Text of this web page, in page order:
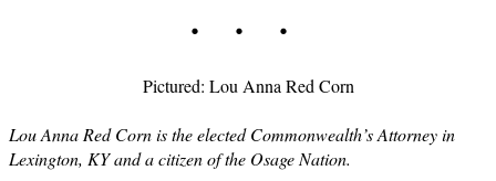
Pictured: Lou Anna Red Corn
Lou Anna Red Corn is the elected Commonwealth’s Attorney in
Lexington, KY and a citizen of the Osage Nation.